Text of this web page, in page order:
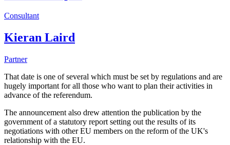
Consultant
Kieran Laird
Partner
That date is one of several which must be set by regulations and are
hugely important for all those who want to plan their activities in
advance of the referendum.
The announcement also drew attention the publication by the
government of a statutory report setting out the results of its
negotiations with other EU members on the reform of the UK's
relationship with the EU.